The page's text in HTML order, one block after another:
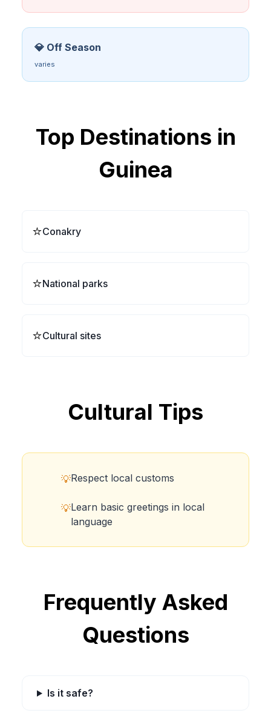
💎 Off Season
varies
Top Destinations in
Guinea
⭐Conakry
⭐National parks
⭐Cultural sites
Cultural Tips
💡Respect local customs
💡Learn basic greetings in local
language
Frequently Asked
Questions
Is it safe?